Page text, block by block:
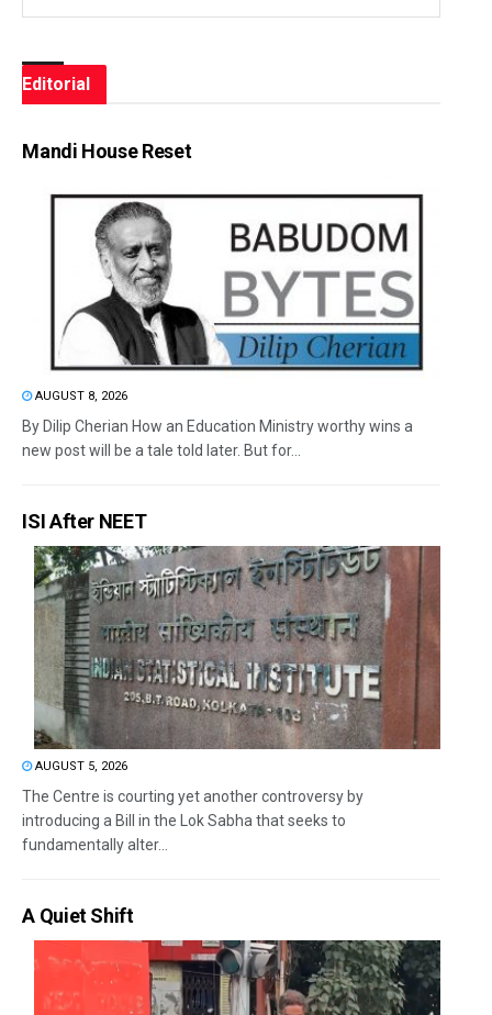
Editorial
Mandi House Reset
AUGUST 8, 2026
By Dilip Cherian How an Education Ministry worthy wins a
new post will be a tale told later. But for...
ISI After NEET
AUGUST 5, 2026
The Centre is courting yet another controversy by
introducing a Bill in the Lok Sabha that seeks to
fundamentally alter...
A Quiet Shift